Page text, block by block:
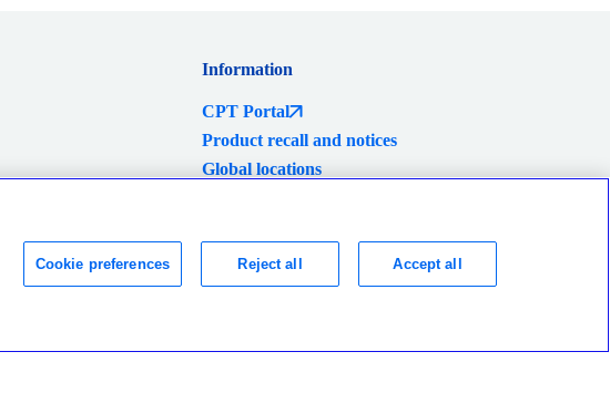
Information
CPT Portal
Product recall and notices
Global locations
Cookie preferences Reject all Accept all